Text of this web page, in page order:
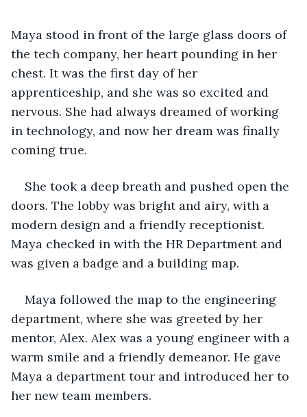
Maya stood in front of the large glass doors of
the tech company, her heart pounding in her
chest. It was the first day of her
apprenticeship, and she was so excited and
nervous. She had always dreamed of working
in technology, and now her dream was finally
coming true.
She took a deep breath and pushed open the
doors. The lobby was bright and airy, with a
modern design and a friendly receptionist.
Maya checked in with the HR Department and
was given a badge and a building map.
Maya followed the map to the engineering
department, where she was greeted by her
mentor, Alex. Alex was a young engineer with a
warm smile and a friendly demeanor. He gave
Maya a department tour and introduced her to
her new team members.